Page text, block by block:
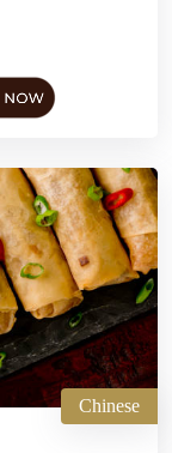
Chinese